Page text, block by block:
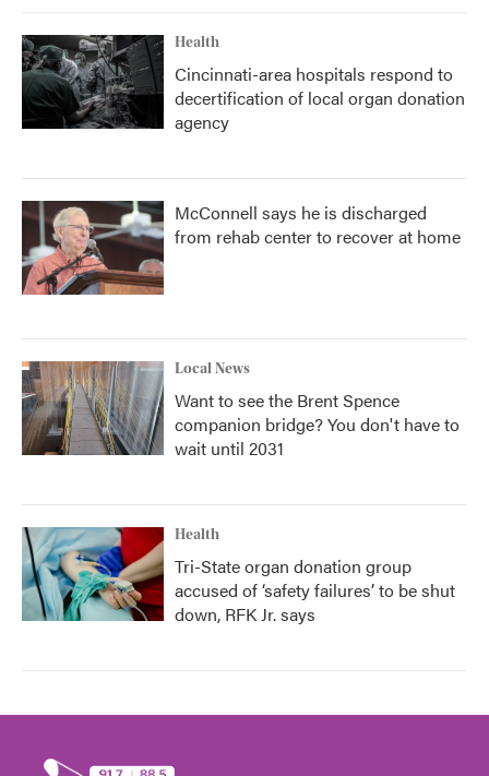
Health
Cincinnati-area hospitals respond to
decertification of local organ donation
agency
McConnell says he is discharged
from rehab center to recover at home
Local News
Want to see the Brent Spence
companion bridge? You don't have to
wait until 2031
Health
Tri-State organ donation group
accused of ‘safety failures’ to be shut
down, RFK Jr. says